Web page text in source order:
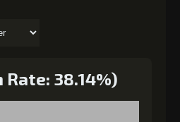
38.14%)